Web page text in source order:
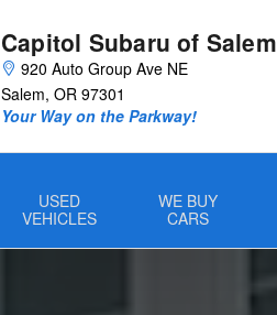
Capitol Subaru of Salem
920 Auto Group Ave NE
Salem, OR 97301
Your Way on the Parkway!
USED
VEHICLES
WE BUY
CARS